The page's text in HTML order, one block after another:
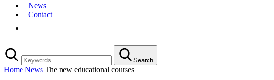
News
Contact
Search
Home News The new educational courses